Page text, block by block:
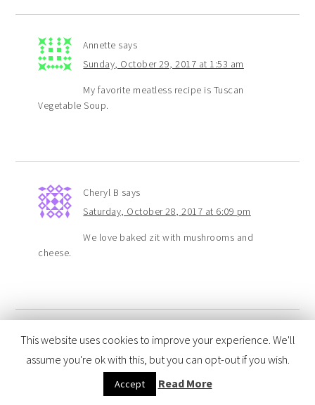
Annette says
Sunday, October 29, 2017 at 1:53 am
My favorite meatless recipe is Tuscan
Vegetable Soup.
Cheryl B says
Saturday, October 28, 2017 at 6:09 pm
We love baked zit with mushrooms and
cheese.
Jessica Tosays
Saturday, October 28, 2017 at 5:51 pm
We like to have stuffed shells.
This website uses cookies to improve your experience. We'll
assume you're ok with this, but you can opt-out if you wish.
Accept Read More